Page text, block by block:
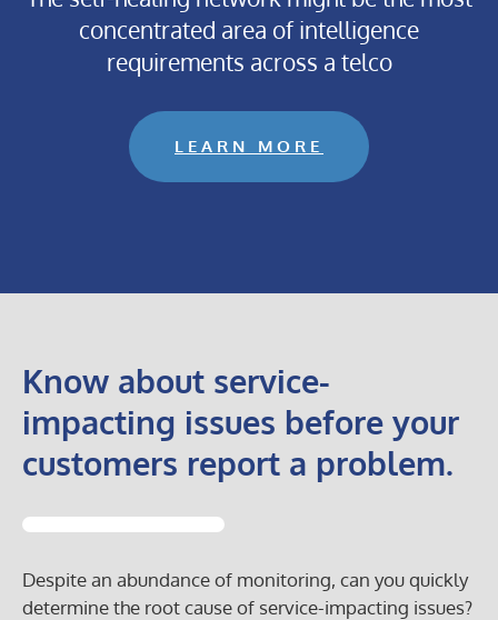
concentrated area of intelligence
requirements across a telco
LEARN MORE
Know about service-
impacting issues before your
customers report a problem.
Despite an abundance of monitoring, can you quickly
determine the root cause of service-impacting issues?